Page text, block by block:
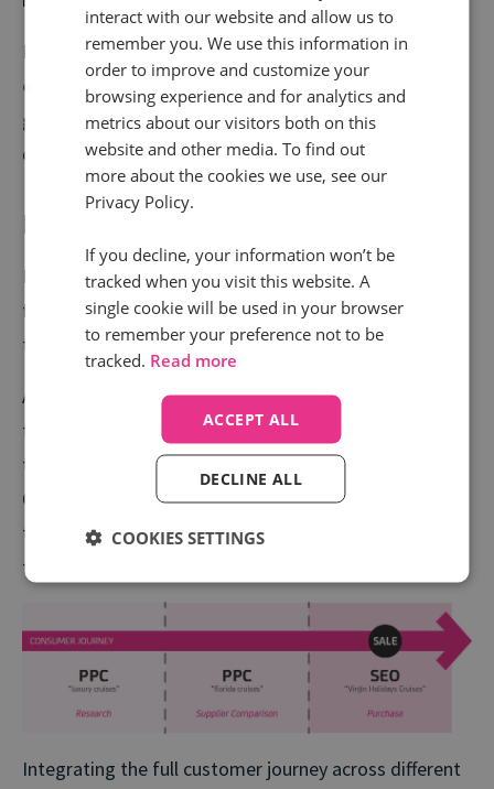
Post-call, this information canfocus marketing
efforts
, so that someone interested in high-end
golfing holidays in the Maldives isn’t sent information
or deals for mid-price Mediterranean breaks.
Improving marketing ROI
Inaccurate or fragmented CRM data makes it difficult
for marketers to assess attribution and ROI, leading
to inappropriately targeted marketing campaigns.
A CRM system which relies on a call centre operative
to ask and record which channel the customer came
through is open to a wide range of errors. Automated
CRM systems which tie-in to analytics and call
tracking systems offers marketers more visibility on
their customer’s journey.
Integrating the full customer journey across different
interact with our website and allow us to
remember you. We use this information in
order to improve and customize your
browsing experience and for analytics and
metrics about our visitors both on this
website and other media. To find out
more about the cookies we use, see our
Privacy Policy.
If you decline, your information won’t be
tracked when you visit this website. A
single cookie will be used in your browser
to remember your preference not to be
tracked. Read more
ACCEPT ALL
DECLINE ALL
COOKIES SETTINGS